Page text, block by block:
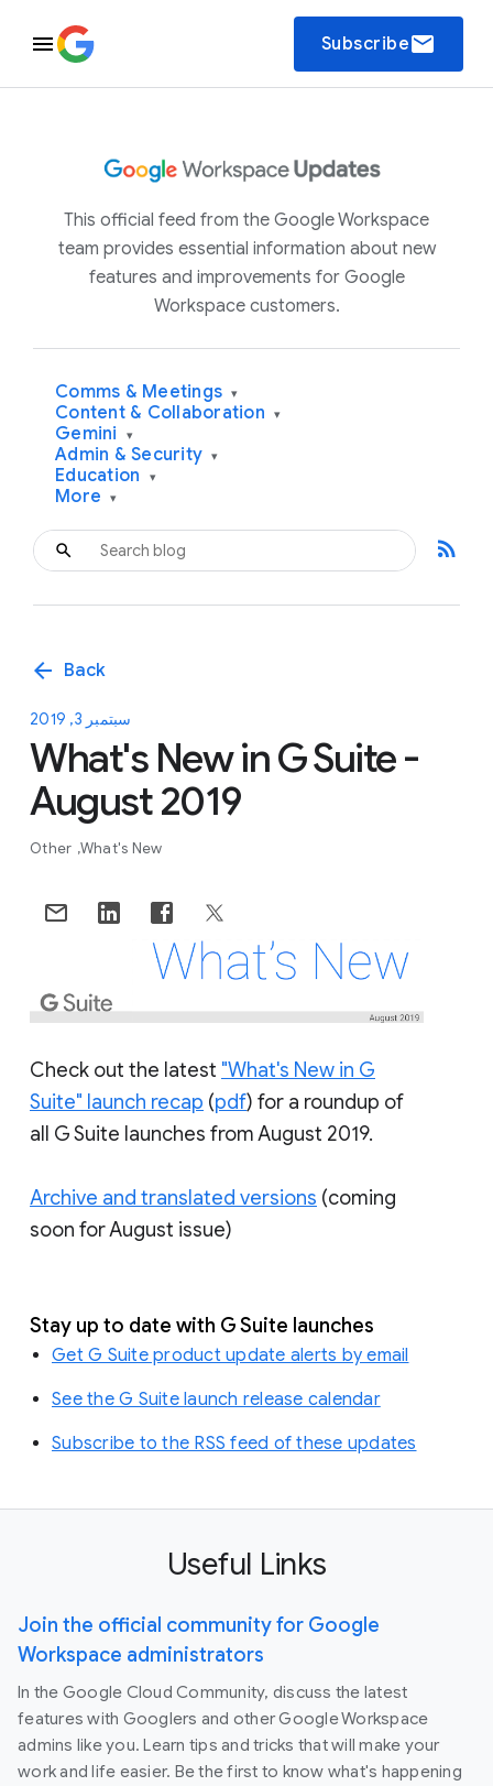
Subscribeemail
This official feed from the Google Workspace
team provides essential information about new
features and improvements for Google
Workspace customers.
Comms & Meetings ▾
Content & Collaboration ▾
Gemini ▾
Admin & Security ▾
Education ▾
More ▾
rss_feed
arrow_back Back
سبتمبر 3, 2019
What's New in G Suite -
August 2019
Other What's New
Check out the latest "What's New in G
Suite" launch recap (pdf) for a roundup of
all G Suite launches from August 2019.
Archive and translated versions (coming
soon for August issue)
Stay up to date with G Suite launches
Get G Suite product update alerts by email
See the G Suite launch release calendar
Subscribe to the RSS feed of these updates
Useful Links
Join the official community for Google
Workspace administrators
In the Google Cloud Community, discuss the latest
features with Googlers and other Google Workspace
admins like you. Learn tips and tricks that will make your
work and life easier. Be the first to know what's happening